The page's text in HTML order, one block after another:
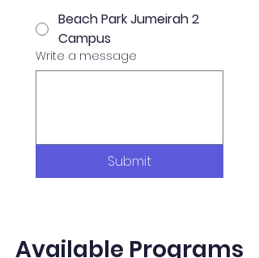
Beach Park Jumeirah 2
Campus
Write a message
Submit
Available Programs